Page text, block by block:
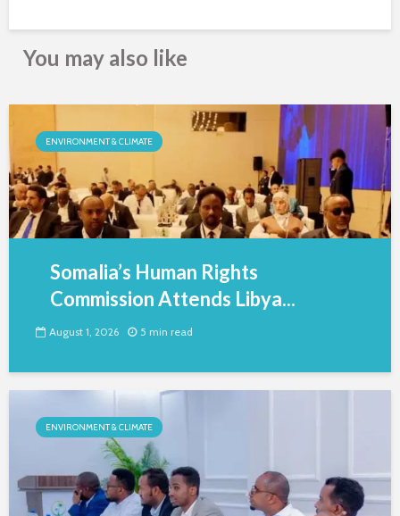
You may also like
ENVIRONMENT & CLIMATE
Somalia’s Human Rights
Commission Attends Libya...
August 1, 2026 5 min read
ENVIRONMENT & CLIMATE